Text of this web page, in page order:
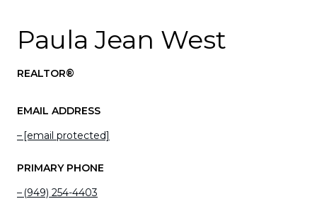
Paula Jean West
REALTOR®️
EMAIL ADDRESS
[email protected]
PRIMARY PHONE
(949) 254-4403